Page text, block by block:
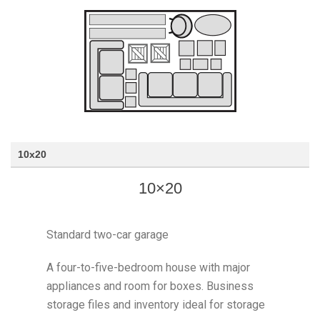
10x20
10×20
Standard two-car garage
A four-to-five-bedroom house with major
appliances and room for boxes. Business
storage files and inventory ideal for storage